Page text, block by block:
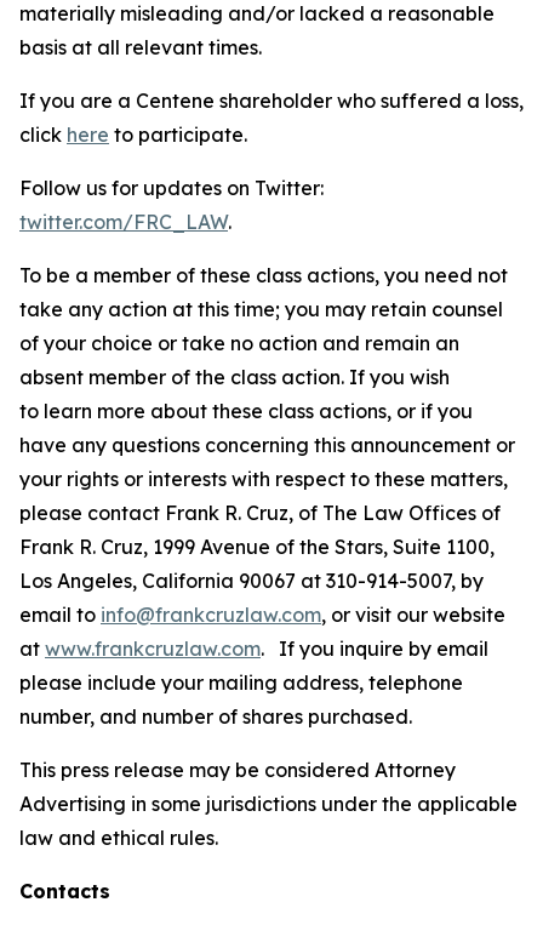
materially misleading and/or lacked a reasonable
basis at all relevant times.
If you are a Centene shareholder who suffered a loss,
click here to participate.
Follow us for updates on Twitter:
twitter.com/FRC_LAW.
To be a member of these class actions, you need not
take any action at this time; you may retain counsel
of your choice or take no action and remain an
absent member of the class action. If you wish
to learn more about these class actions, or if you
have any questions concerning this announcement or
your rights or interests with respect to these matters,
please contact Frank R. Cruz, of The Law Offices of
Frank R. Cruz, 1999 Avenue of the Stars, Suite 1100,
Los Angeles, California 90067 at 310-914-5007, by
email to info@frankcruzlaw.com, or visit our website
at www.frankcruzlaw.com. If you inquire by email
please include your mailing address, telephone
number, and number of shares purchased.
This press release may be considered Attorney
Advertising in some jurisdictions under the applicable
law and ethical rules.
Contacts